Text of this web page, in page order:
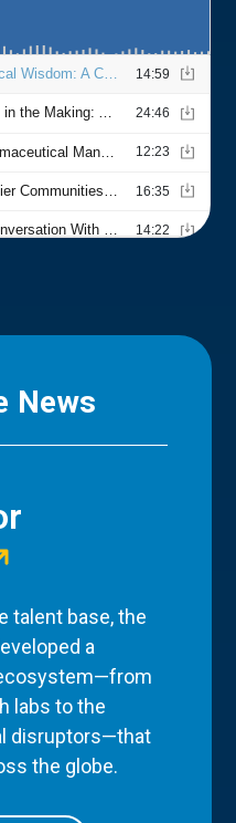
News
talent base, the
a
labs to the
disruptors—that
the globe.